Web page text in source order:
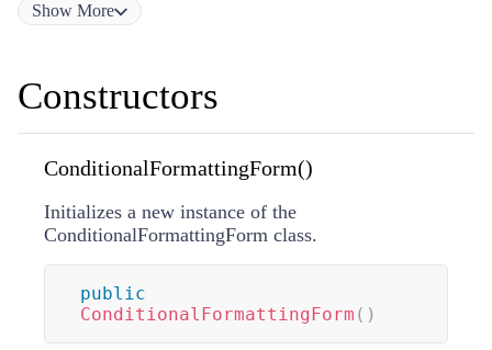
Show More
Constructors
ConditionalFormattingForm()
Initializes a new instance of the
ConditionalFormattingForm class.
public
ConditionalFormattingForm ( )